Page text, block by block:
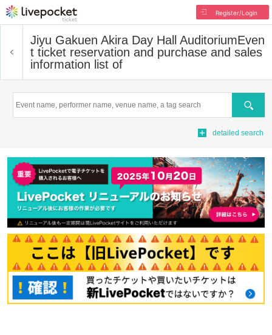
Register/Login
Jiyu Gakuen Akira Day Hall AuditoriumEven
t ticket reservation and purchase and sales
information list of
Search
detailed search